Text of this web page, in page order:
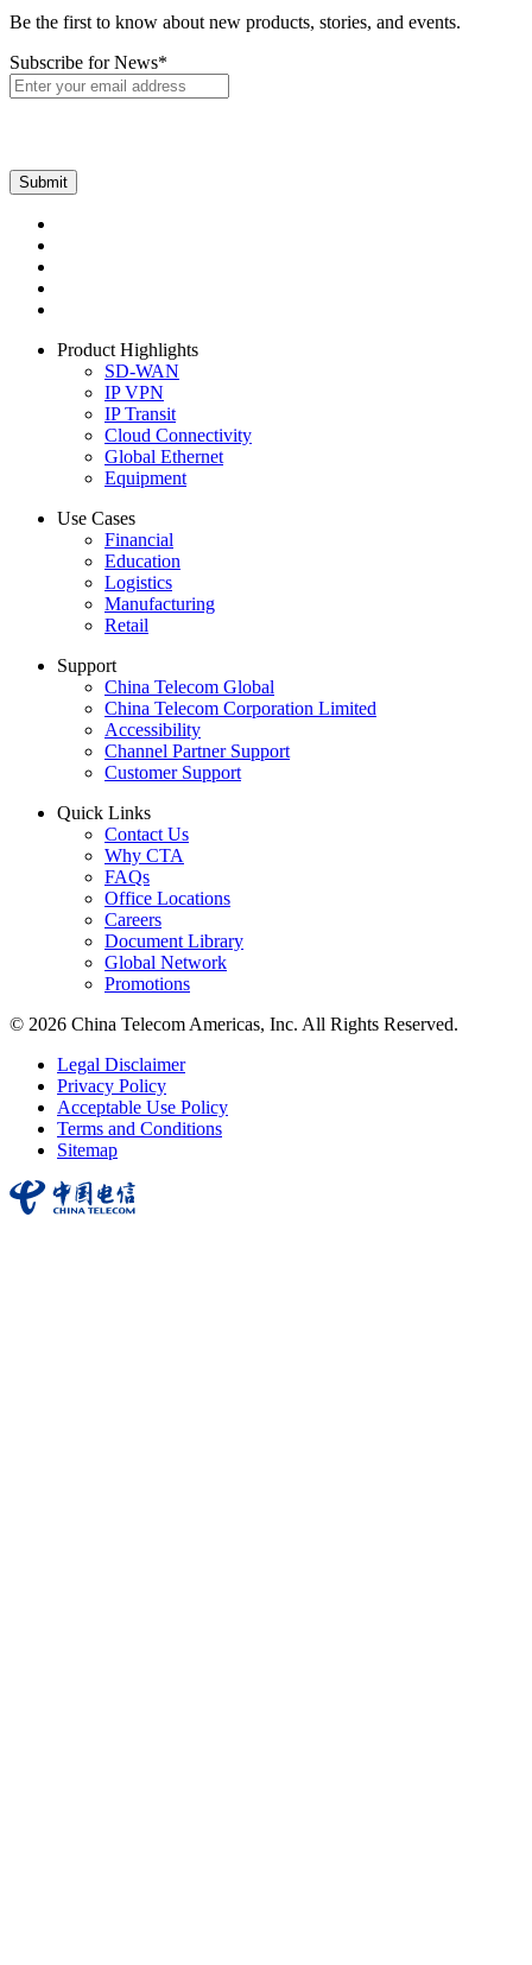
Be the first to know about new products, stories, and events.
Subscribe for News*
Product Highlights
SD-WAN
IP VPN
IP Transit
Cloud Connectivity
Global Ethernet
Equipment
Use Cases
Financial
Education
Logistics
Manufacturing
Retail
Support
China Telecom Global
China Telecom Corporation Limited
Accessibility
Channel Partner Support
Customer Support
Quick Links
Contact Us
Why CTA
FAQs
Office Locations
Careers
Document Library
Global Network
Promotions
© 2026 China Telecom Americas, Inc. All Rights Reserved.
Legal Disclaimer
Privacy Policy
Acceptable Use Policy
Terms and Conditions
Sitemap